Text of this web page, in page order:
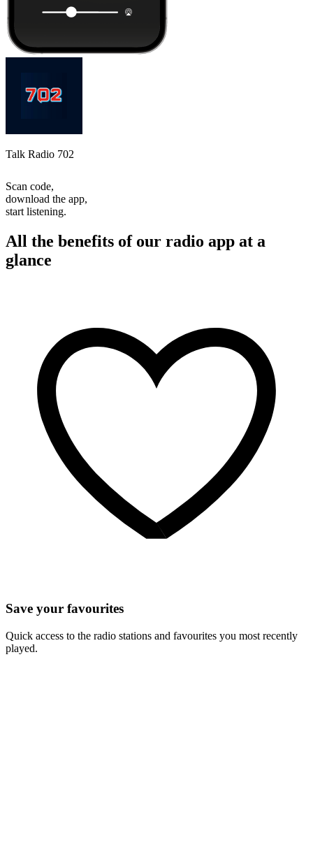
Talk Radio 702
Scan code,
download the app,
start listening.
All the benefits of our radio app at a
glance
Save your favourites
Quick access to the radio stations and favourites you most recently
played.